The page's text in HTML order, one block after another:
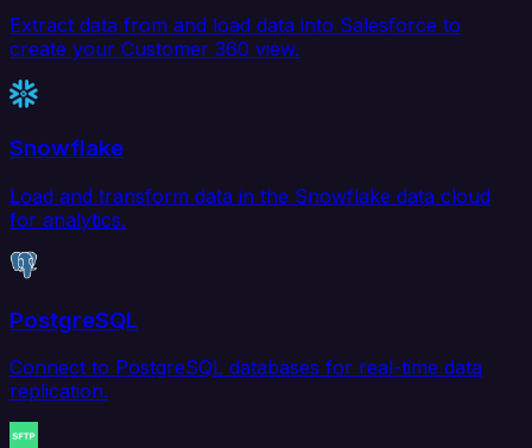
Extract data from and load data into Salesforce to
create your Customer 360 view.
Snowflake
Load and transform data in the Snowflake data cloud
for analytics.
PostgreSQL
Connect to PostgreSQL databases for real-time data
replication.